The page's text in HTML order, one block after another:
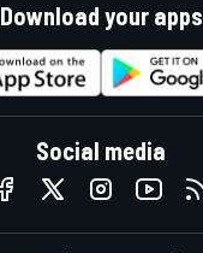
Download your apps
Social media